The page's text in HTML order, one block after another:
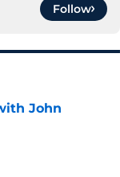
Follow
John